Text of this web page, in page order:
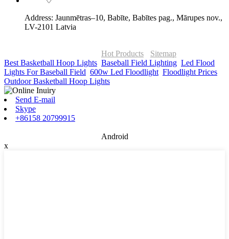
Address: Jaunmētras–10, Babīte, Babītes pag., Mārupes nov.,
LV-2101 Latvia
Hot Products
Sitemap
Best Basketball Hoop Lights Baseball Field Lighting Led Flood
Lights For Baseball Field 600w Led Floodlight Floodlight Prices
Outdoor Basketball Hoop Lights
Send E-mail
Skype
+86158 20799915
Android
x